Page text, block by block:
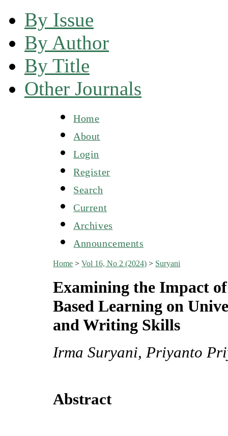
By Issue
By Author
By Title
Other Journals
Home
About
Login
Register
Search
Current
Archives
Announcements
Home >Vol 16, No 2 (2024) > Suryani
Examining the Impact
Based Learning on
and Writing Skills
Irma Suryani, Priyanto
Abstract